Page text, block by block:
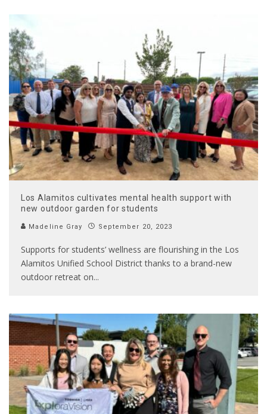
Los Alamitos cultivates mental health support with
new outdoor garden for students
Madeline Gray September 20, 2023
Supports for students’ wellness are flourishing in the Los
Alamitos Unified School District thanks to a brand-new
outdoor retreat on...